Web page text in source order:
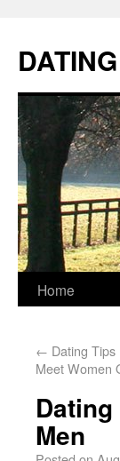
Home
← Dating
Meet Women
Men